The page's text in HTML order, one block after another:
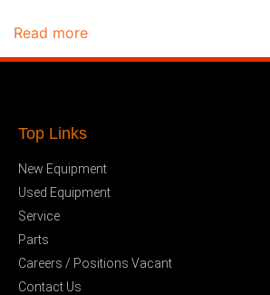
Read more
Top Links
New Equipment
Used Equipment
Service
Parts
Careers / Positions Vacant
Contact Us